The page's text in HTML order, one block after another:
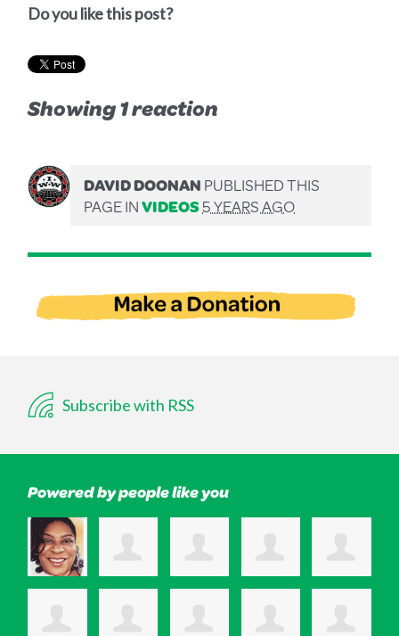
Do you like this post?
Showing 1 reaction
DAVID DOONANPUBLISHED THIS
PAGE INVIDEOS5 YEARS AGO
Subscribe with RSS
Powered by people like you